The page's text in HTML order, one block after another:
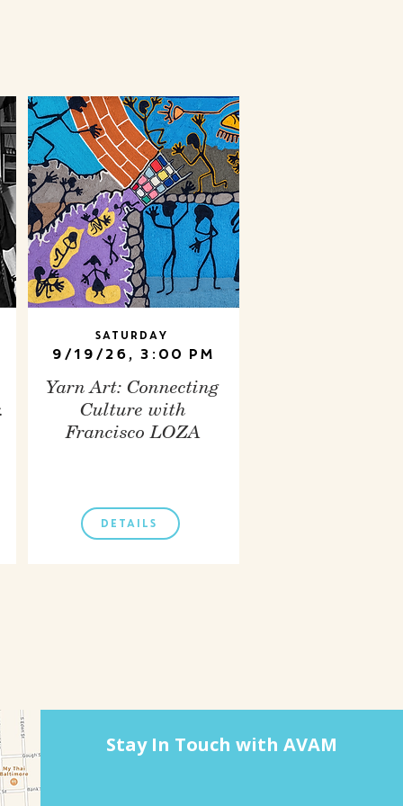
Saturday
9/19/26, 3:00 PM
Yarn Art: Connecting
Culture with
Francisco LOZA
DETAILS
Stay In Touch with AVAM